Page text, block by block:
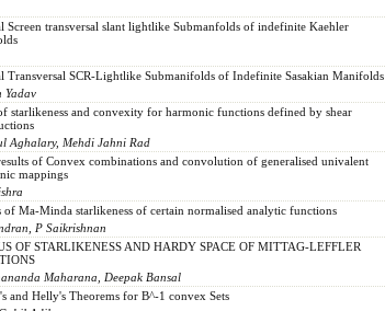
Screen transversal slant lightlike Submanfolds of indefinite Kaehler
Transversal SCR-Lightlike Submanifolds of Indefinite Sasakian Manifolds
Yadav
starlikeness and convexity for harmonic functions defined by shear
Aghalary, Mehdi Jahni Rad
of Convex combinations and convolution of generalised univalent
mappings
of Ma-Minda starlikeness of certain normalised analytic functions
P Saikrishnan
OF STARLIKENESS AND HARDY SPACE OF MITTAG-LEFFLER
Maharana, Deepak Bansal
and Helly's Theorems for B^-1 convex Sets